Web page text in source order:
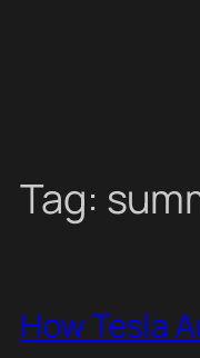
Tag:
How Tesla